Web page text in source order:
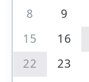
8
9
15
16
22
23